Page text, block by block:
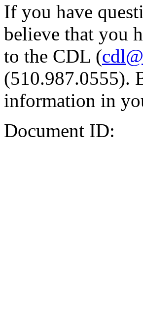
If you have
believe that you
to the CDL (
(510.987.0555).
information in
Document ID: